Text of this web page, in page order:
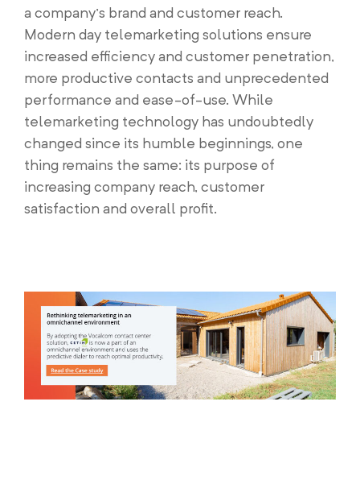
a company’s brand and customer reach.
Modern day telemarketing solutions ensure
increased efficiency and customer penetration,
more productive contacts and unprecedented
performance and ease-of-use. While
telemarketing technology has undoubtedly
changed since its humble beginnings, one
thing remains the same: its purpose of
increasing company reach, customer
satisfaction and overall profit.